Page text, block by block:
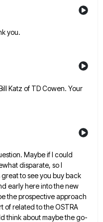
you.
Katz of TD Cowen. Your
Maybe if I could
disparate, so I
to see you buy back
earlyhere into the new
the prospective approach
of related to the OSTRA
think about maybe the go-